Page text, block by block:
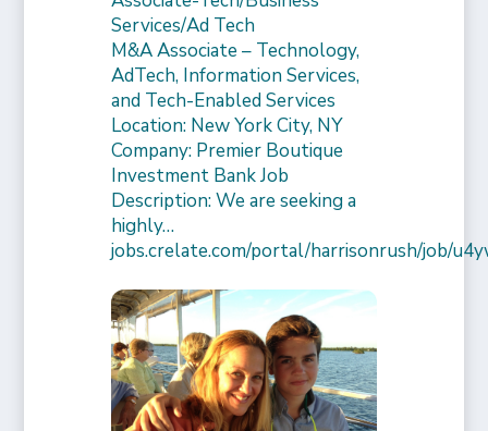
Services/Ad Tech
M&A Associate – Technology,
AdTech, Information Services,
and Tech-Enabled Services
Location: New York City, NY
Company: Premier Boutique
Investment Bank Job
Description: We are seeking a
highly…
jobs.crelate.com/portal/harrisonrush/job/